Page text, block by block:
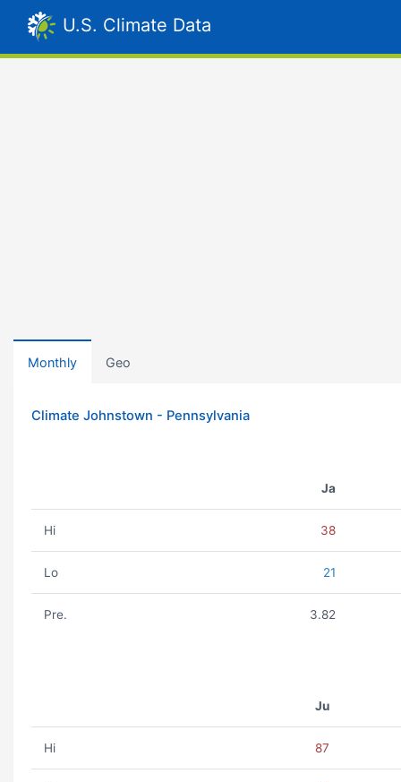
U.S. Climate Data
Monthly Geo
Climate Johnstown - Pennsylvania
Ja
Hi 38
Lo 21
Pre. 3.82
Ju
Hi 87